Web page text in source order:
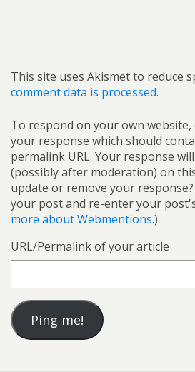
This site uses Akismet to reduce
comment data is processed.
To respond on your own
your response which should
permalink URL. Your response
(possibly after moderation) on
update or remove your
your post and re-enter your
more about Webmentions.)
URL/Permalink of your article